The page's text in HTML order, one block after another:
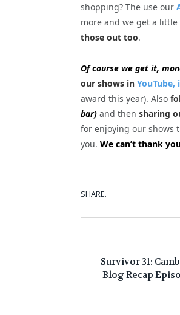
shopping? The use our
more and we get a
those out too.
Of course we get it,
our shows in YouTube,
award this year). Also
bar) and then sharing
for enjoying our shows
you. We can’t thank
SHARE.
Survivor 31:
Blog Recap